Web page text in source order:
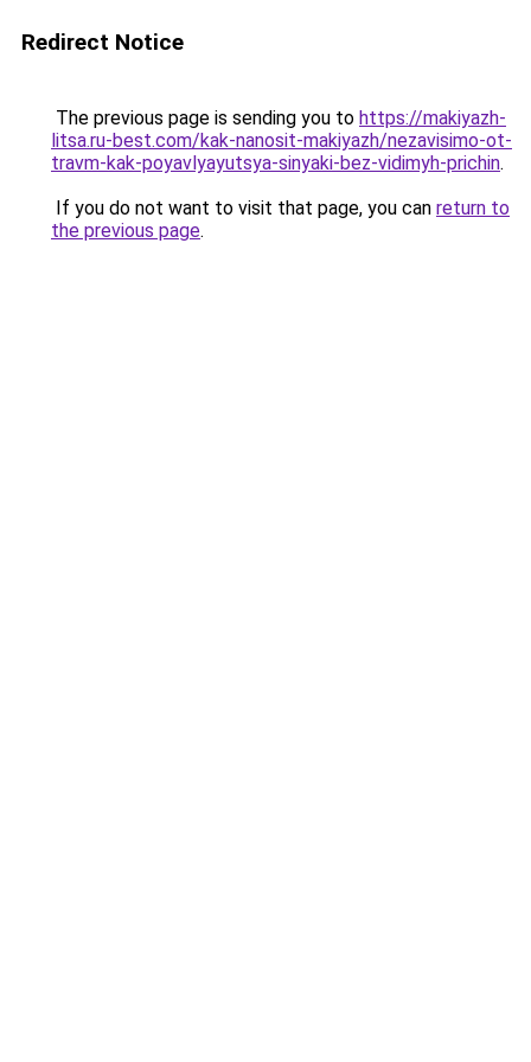
Redirect Notice
The previous page is sending you to https://makiyazh-
litsa.ru-best.com/kak-nanosit-makiyazh/nezavisimo-ot-
travm-kak-poyavlyayutsya-sinyaki-bez-vidimyh-prichin.
If you do not want to visit that page, you can return to
the previous page.